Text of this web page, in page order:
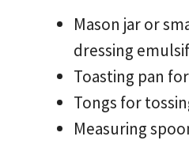
Mason jar or
dressing
Toasting pan
Tongs for
Measuring